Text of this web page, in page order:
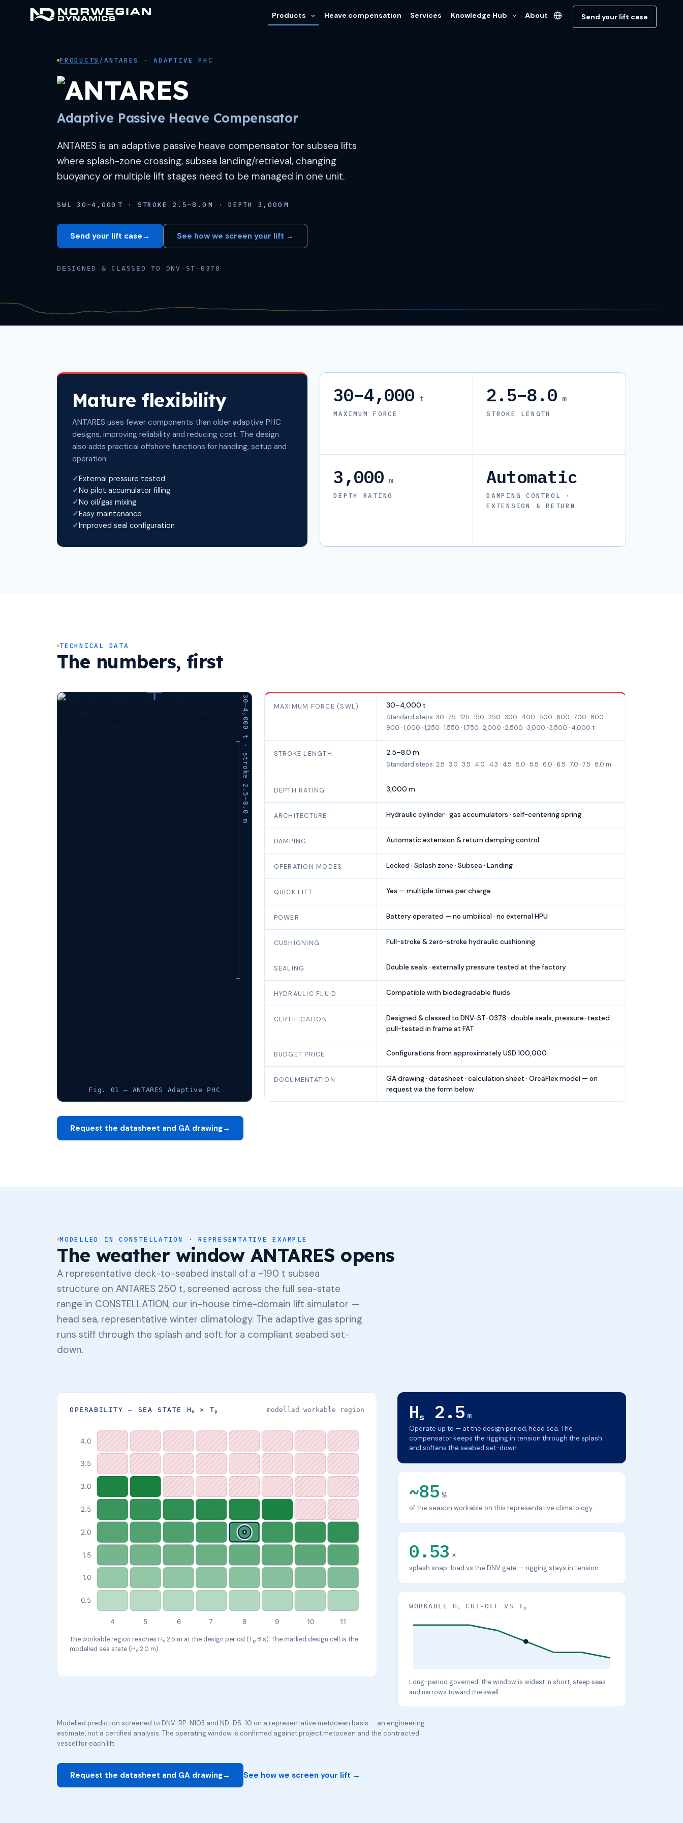
Products Heave compensation Services Knowledge Hub About Send your lift case
PRODUCTS /ANTARES · ADAPTIVE PHC
Adaptive Passive Heave Compensator
ANTARES is an adaptive passive heave compensator for subsea lifts
where splash-zone crossing, subsea landing/retrieval, changing
buoyancy or multiple lift stages need to be managed in one unit.
SWL 30–4,000 T · STROKE 2.5–8.0 M · DEPTH 3,000 M
Send your lift case → See how we screen your lift →
DESIGNED & CLASSED TO DNV-ST-0378
Mature flexibility
ANTARES uses fewer components than older adaptive PHC
designs, improving reliability and reducing cost. The design
also adds practical offshore functions for handling, setup and
operation:
External pressure tested
No pilot accumulator filling
No oil/gas mixing
Easy maintenance
Improved seal configuration
30–4,000 t
MAXIMUM FORCE
2.5–8.0 m
STROKE LENGTH
3,000 m
DEPTH RATING
Automatic
DAMPING CONTROL ·
EXTENSION & RETURN
TECHNICAL DATA
The numbers, first
SWL 30–4,000 t · stroke 2.5–8.0 m
Fig. 01 — ANTARES Adaptive PHC
ANTARES adaptive passive heave compensator — technical specifications.
MAXIMUM FORCE (SWL) 30–4,000 t
Standard steps: 30 · 75 · 125 · 150 · 250 · 300 · 400 · 500 · 600 · 700 · 800 ·
900 · 1,000 · 1,250 · 1,550 · 1,750 · 2,000 · 2,500 · 3,000 · 3,500 · 4,000 t
STROKE LENGTH 2.5–8.0 m
Standard steps: 2.5 · 3.0 · 3.5 · 4.0 · 4.3 · 4.5 · 5.0 · 5.5 · 6.0 · 6.5 · 7.0 · 7.5 · 8.0 m
DEPTH RATING 3,000 m
ARCHITECTURE Hydraulic cylinder · gas accumulators · self-centering spring
DAMPING Automatic extension & return damping control
OPERATION MODES Locked · Splash zone · Subsea · Landing
QUICK LIFT Yes — multiple times per charge
POWER Battery operated — no umbilical · no external HPU
CUSHIONING Full-stroke & zero-stroke hydraulic cushioning
SEALING Double seals · externally pressure tested at the factory
HYDRAULIC FLUID Compatible with biodegradable fluids
CERTIFICATION
Designed & classed to DNV-ST-0378 · double seals, pressure-tested ·
pull-tested in frame at FAT
BUDGET PRICE Configurations from approximately USD 100,000
DOCUMENTATION
GA drawing · datasheet · calculation sheet · OrcaFlex model — on
request via the form below
Request the datasheet and GA drawing→
MODELLED IN CONSTELLATION · REPRESENTATIVE EXAMPLE
The weather window ANTARES opens
A representative deck-to-seabed install of a ~190 t subsea
structure on ANTARES 250 t, screened across the full sea-state
range in CONSTELLATION, our in-house time-domain lift simulator —
head sea, representative winter climatology. The adaptive gas spring
runs stiff through the splash and soft for a compliant seabed set-
down.
OPERABILITY — SEA STATE H s × Tp modelled workable region
4 5 6 7 8 9 10 11
4.0
3.5
3.0
2.5
2.0
1.5
1.0
0.5
The workable region reaches Hs 2.5 m at the design period (Tp 8 s). The marked design cell is the
modelled sea state (Hs 2.0 m).
Hs 2.5 m
Operate up to — at the design period, head sea. The
compensator keeps the rigging in tension through the splash
and softens the seabed set-down.
~85 %
of the season workable on this representative climatology
0.53 ×
splash snap-load vs the DNV gate — rigging stays in tension
WORKABLE H s CUT-OFF VS Tp
Long-period governed: the window is widest in short, steep seas
and narrows toward the swell.
Modelled prediction screened to DNV-RP-N103 and ND-DS-10 on a representative metocean basis — an engineering
estimate, not a certified analysis. The operating window is confirmed against project metocean and the contracted
vessel for each lift.
Request the datasheet and GA drawing→ See how we screen your lift →